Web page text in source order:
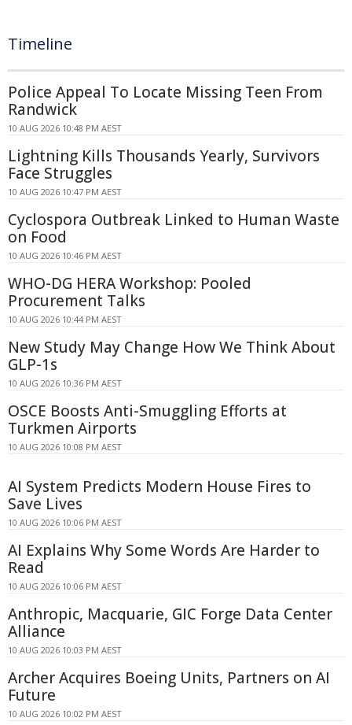
Timeline
Police Appeal To Locate Missing Teen From
Randwick
10 AUG 2026 10:48 PM AEST
Lightning Kills Thousands Yearly, Survivors
Face Struggles
10 AUG 2026 10:47 PM AEST
Cyclospora Outbreak Linked to Human Waste
on Food
10 AUG 2026 10:46 PM AEST
WHO-DG HERA Workshop: Pooled
Procurement Talks
10 AUG 2026 10:44 PM AEST
New Study May Change How We Think About
GLP-1s
10 AUG 2026 10:36 PM AEST
OSCE Boosts Anti-Smuggling Efforts at
Turkmen Airports
10 AUG 2026 10:08 PM AEST
AI System Predicts Modern House Fires to
Save Lives
10 AUG 2026 10:06 PM AEST
AI Explains Why Some Words Are Harder to
Read
10 AUG 2026 10:06 PM AEST
Anthropic, Macquarie, GIC Forge Data Center
Alliance
10 AUG 2026 10:03 PM AEST
Archer Acquires Boeing Units, Partners on AI
Future
10 AUG 2026 10:02 PM AEST